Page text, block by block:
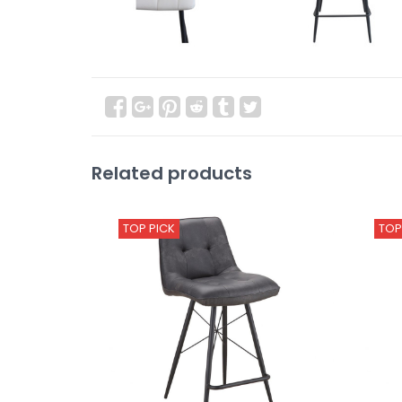
Related products
TOP PICK